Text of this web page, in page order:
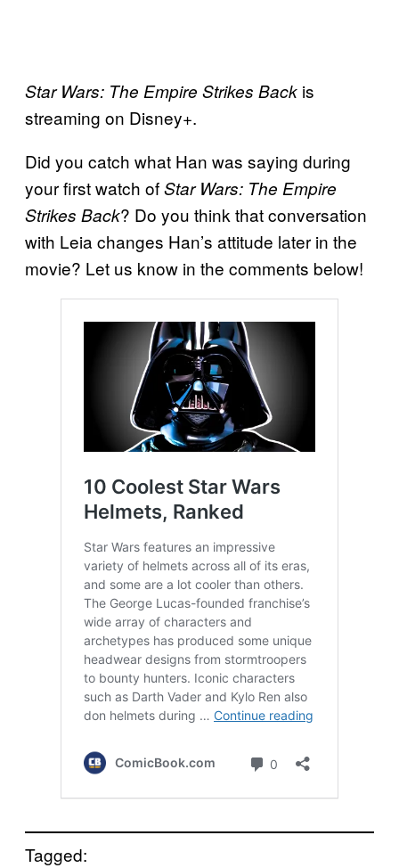
Star Wars: The Empire Strikes Back is
streaming on Disney+.
Did you catch what Han was saying during
your first watch ofStar Wars: The Empire
Strikes Back? Do you think that conversation
with Leia changes Han’s attitude later in the
movie? Let us know in the comments below!
Tagged: